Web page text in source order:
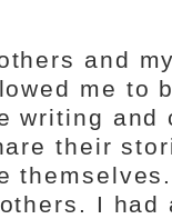
and
me to
writing and
their
I